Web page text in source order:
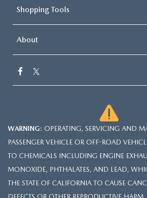
Shopping Tools
About
WARNING: OPERATING, SERVICING AND
PASSENGER VEHICLE OR OFF-ROAD
TO CHEMICALS INCLUDING ENGINE
MONOXIDE, PHTHALATES, AND LEAD,
THE STATE OF CALIFORNIA TO CAUSE